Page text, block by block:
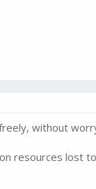
without
resources lost